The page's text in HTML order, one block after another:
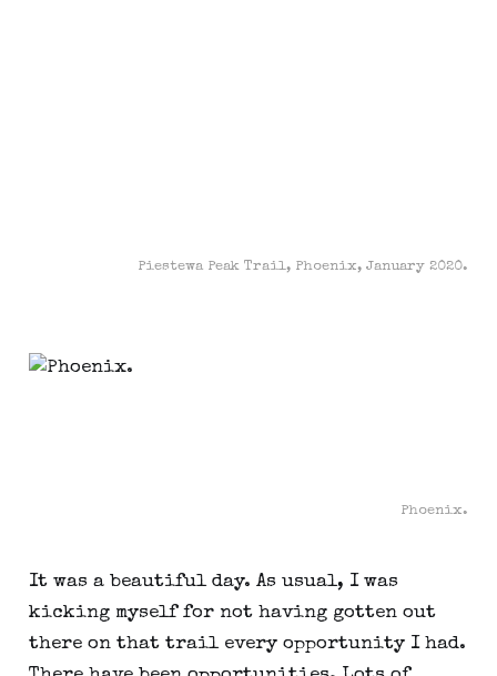
Piestewa Peak Trail, Phoenix, January 2020.
Phoenix.
It was a beautiful day. As usual, I was
kicking myself for not having gotten out
there on that trail every opportunity I had.